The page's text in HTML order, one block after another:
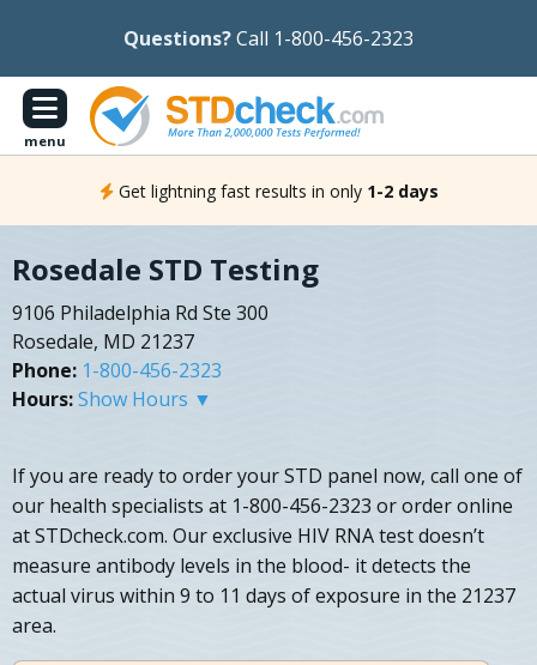
Questions?Call 1-800-456-2323
menu
Get lightning fast results in only 1-2 days
Rosedale STD Testing
9106 Philadelphia Rd Ste 300
Rosedale, MD 21237
Phone: 1-800-456-2323
Hours:Show Hours ▼
If you are ready to order your STD panel now, call one of
our health specialists at 1-800-456-2323 or order online
at STDcheck.com. Our exclusive HIV RNA test doesn’t
measure antibody levels in the blood- it detects the
actual virus within 9 to 11 days of exposure in the 21237
area.